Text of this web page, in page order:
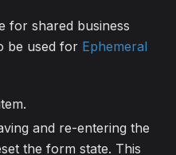
for shared business
be used for Ephemeral
and re-entering the
the form state. This